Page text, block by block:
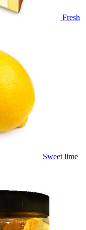
Fresh
Sweet lime